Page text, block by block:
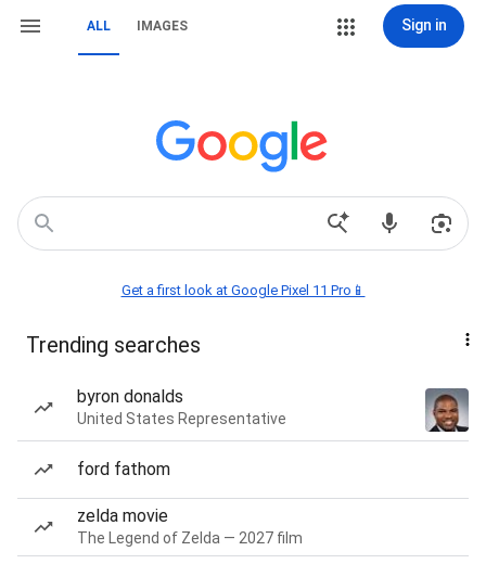
ALL IMAGES Sign in
Get a first look at Google Pixel 11 Pro📱
Trending searches
byron donalds
United States Representative
ford fathom
zelda movie
The Legend of Zelda — 2027 film